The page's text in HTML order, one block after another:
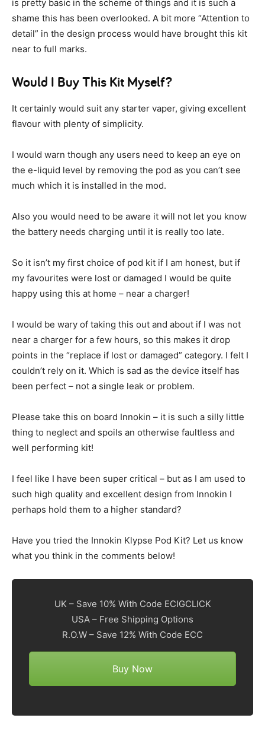
is pretty basic in the scheme of things and it is such a
shame this has been overlooked. A bit more “Attention to
detail” in the design process would have brought this kit
near to full marks.
Would I Buy This Kit Myself?
It certainly would suit any starter vaper, giving excellent
flavour with plenty of simplicity.
I would warn though any users need to keep an eye on
the e-liquid level by removing the pod as you can’t see
much which it is installed in the mod.
Also you would need to be aware it will not let you know
the battery needs charging until it is really too late.
So it isn’t my first choice of pod kit if I am honest, but if
my favourites were lost or damaged I would be quite
happy using this at home – near a charger!
I would be wary of taking this out and about if I was not
near a charger for a few hours, so this makes it drop
points in the “replace if lost or damaged” category. I felt I
couldn’t rely on it. Which is sad as the device itself has
been perfect – not a single leak or problem.
Please take this on board Innokin – it is such a silly little
thing to neglect and spoils an otherwise faultless and
well performing kit!
I feel like I have been super critical – but as I am used to
such high quality and excellent design from Innokin I
perhaps hold them to a higher standard?
Have you tried the Innokin Klypse Pod Kit? Let us know
what you think in the comments below!
UK – Save 10% With Code ECIGCLICK
USA – Free Shipping Options
R.O.W – Save 12% With Code ECC
Buy Now